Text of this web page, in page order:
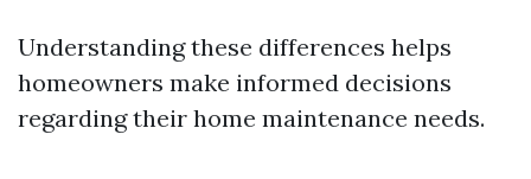
Understanding these differences helps
homeowners make informed decisions
regarding their home maintenance needs.